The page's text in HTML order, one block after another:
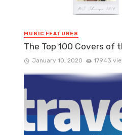
MUSIC FEATURES
The Top 100 Covers of
January 10, 2020 17943